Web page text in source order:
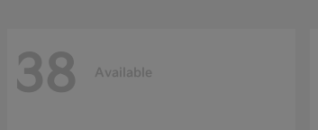
38 Available